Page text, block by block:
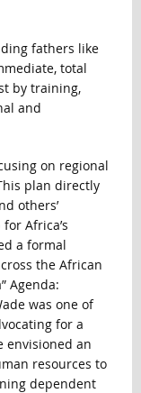
fathers like
total
by training,
and
on regional
plan directly
others’
Africa’s
a formal
the African
Agenda:
was one of
for a
envisioned an
resources to
dependent